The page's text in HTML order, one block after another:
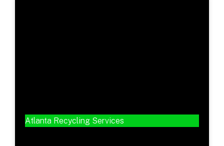
Atlanta Recycling Services